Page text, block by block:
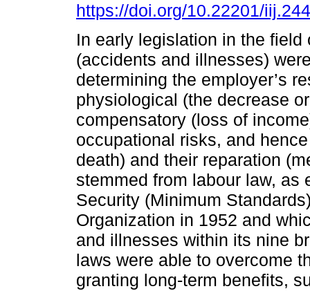
https://doi.org/10.22201/
In early legislation in the
(accidents and illnesses)
determining the employer’s
physiological (the decrease
compensatory (loss of
occupational risks, and
death) and their reparation
stemmed from labour law, as
Security (Minimum
Organization in 1952 and
and illnesses within its nine
laws were able to overcome
granting long-term benefits,